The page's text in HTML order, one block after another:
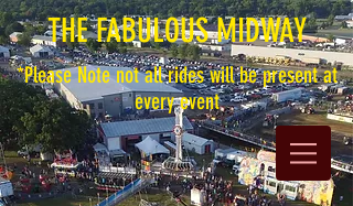
THE FABULOUS MIDWAY
*Please Note not all rides will be present at
every event